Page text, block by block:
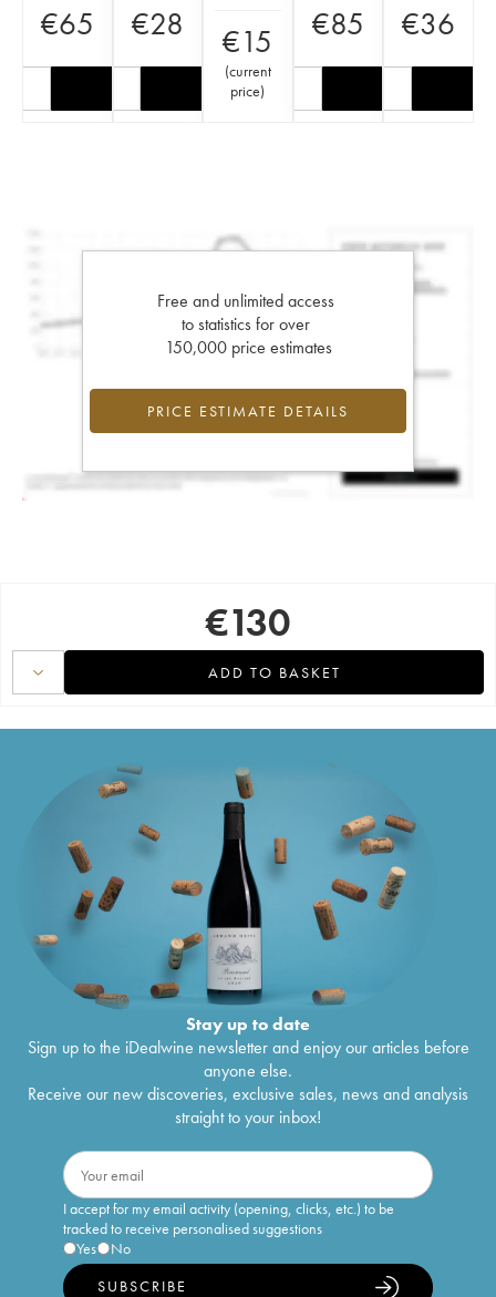
€65 €28 €15
(current
price)
€85 €36
Free and unlimited access
to statistics for over
150,000 price estimates
PRICE ESTIMATE DETAILS
€130
ADD TO BASKET
Stay up to date
Sign up to the iDealwine newsletter and enjoy our articles before
anyone else.
Receive our new discoveries, exclusive sales, news and analysis
straight to your inbox!
I accept for my email activity (opening, clicks, etc.) to be
tracked to receive personalised suggestions
Yes
No
SUBSCRIBE